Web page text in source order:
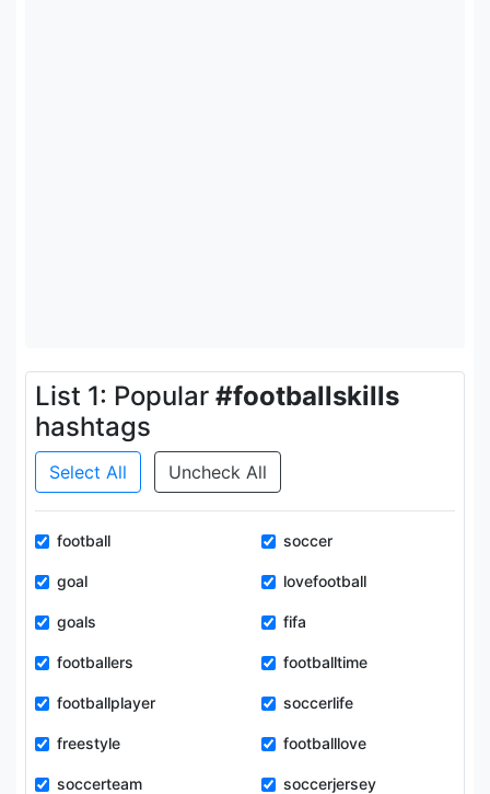
List 1: Popular #footballskills
hashtags
Select All Uncheck All
football soccer
goal lovefootball
goals fifa
footballers footballtime
footballplayer soccerlife
freestyle footballlove
soccerteam soccerjersey